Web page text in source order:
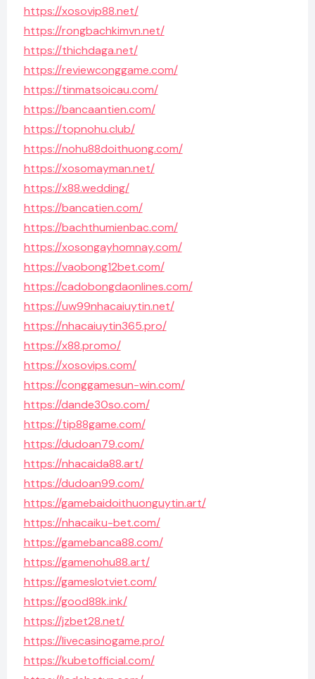
https://xosovip88.net/
https://rongbachkimvn.net/
https://thichdaga.net/
https://reviewconggame.com/
https://tinmatsoicau.com/
https://bancaantien.com/
https://topnohu.club/
https://nohu88doithuong.com/
https://xosomayman.net/
https://x88.wedding/
https://bancatien.com/
https://bachthumienbac.com/
https://xosongayhomnay.com/
https://vaobong12bet.com/
https://cadobongdaonlines.com/
https://uw99nhacaiuytin.net/
https://nhacaiuytin365.pro/
https://x88.promo/
https://xosovips.com/
https://conggamesun-win.com/
https://dande30so.com/
https://tip88game.com/
https://dudoan79.com/
https://nhacaida88.art/
https://dudoan99.com/
https://gamebaidoithuonguytin.art/
https://nhacaiku-bet.com/
https://gamebanca88.com/
https://gamenohu88.art/
https://gameslotviet.com/
https://good88k.ink/
https://jzbet28.net/
https://livecasinogame.pro/
https://kubetofficial.com/